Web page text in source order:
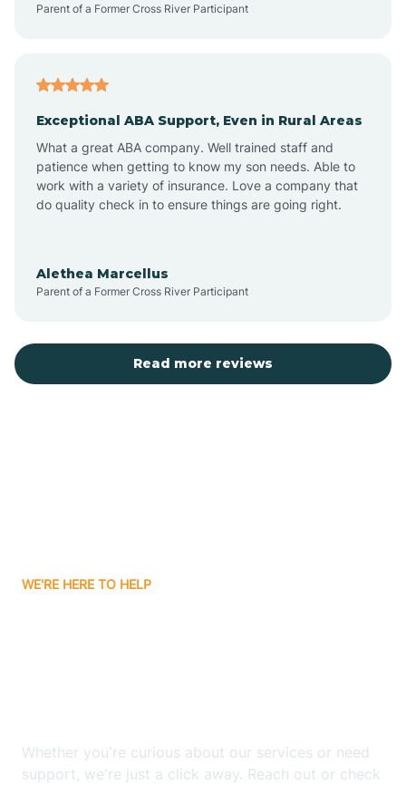
Atkinson
Atlantic Beach
Auburn
Aurora
Parent of a Former Cross River Participant
Exceptional ABA Support, Even in Rural Areas
What a great ABA company. Well trained staff and
patience when getting to know my son needs. Able to
work with a variety of insurance. Love a company that
do quality check in to ensure things are going right.
Alethea Marcellus
Parent of a Former Cross River Participant
Read more reviews
WE'RE HERE TO HELP
Whether you're curious about our services or need
support, we're just a click away. Reach out or check